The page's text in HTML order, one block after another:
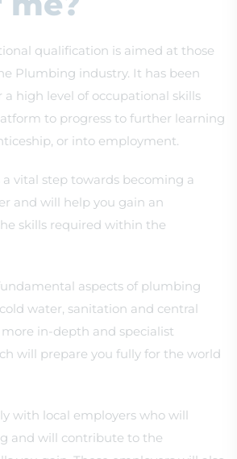
qualification is aimed at those
Plumbing industry. It has been
a high level of occupational skills
to progress to further learning
or into employment.
vital step towards becoming a
and will help you gain an
skills required within the
aspects of plumbing
water, sanitation and central
in-depth and specialist
will prepare you fully for the world
with local employers who will
and will contribute to the